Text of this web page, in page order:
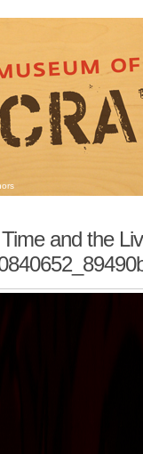
and the